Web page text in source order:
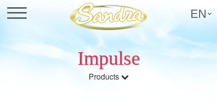
EN
Impulse
Products